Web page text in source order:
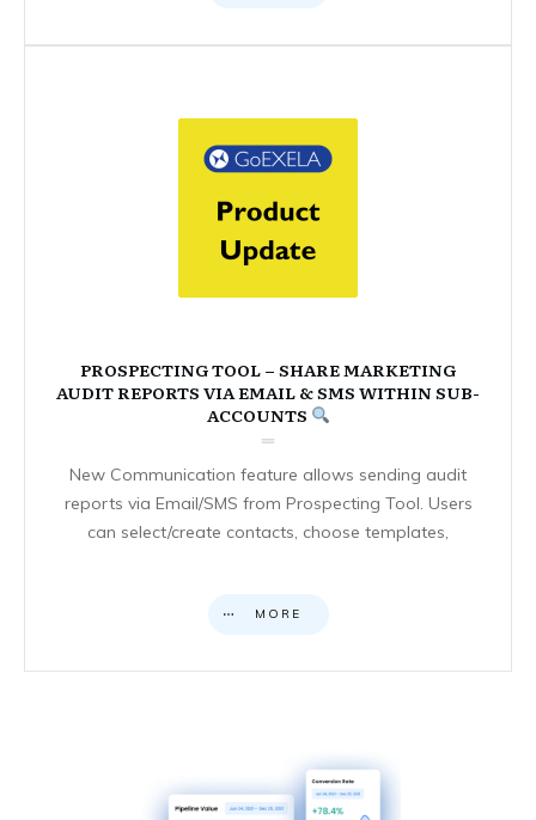
PROSPECTING TOOL – SHARE MARKETING
AUDIT REPORTS VIA EMAIL & SMS WITHIN SUB-
ACCOUNTS
New Communication feature allows sending audit
reports via Email/SMS from Prospecting Tool. Users
can select/create contacts, choose templates,
MORE